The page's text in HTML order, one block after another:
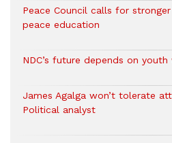
Peace Council calls for
peace education
NDC’s future depends on
James Agalga won’t tolerate
Political analyst